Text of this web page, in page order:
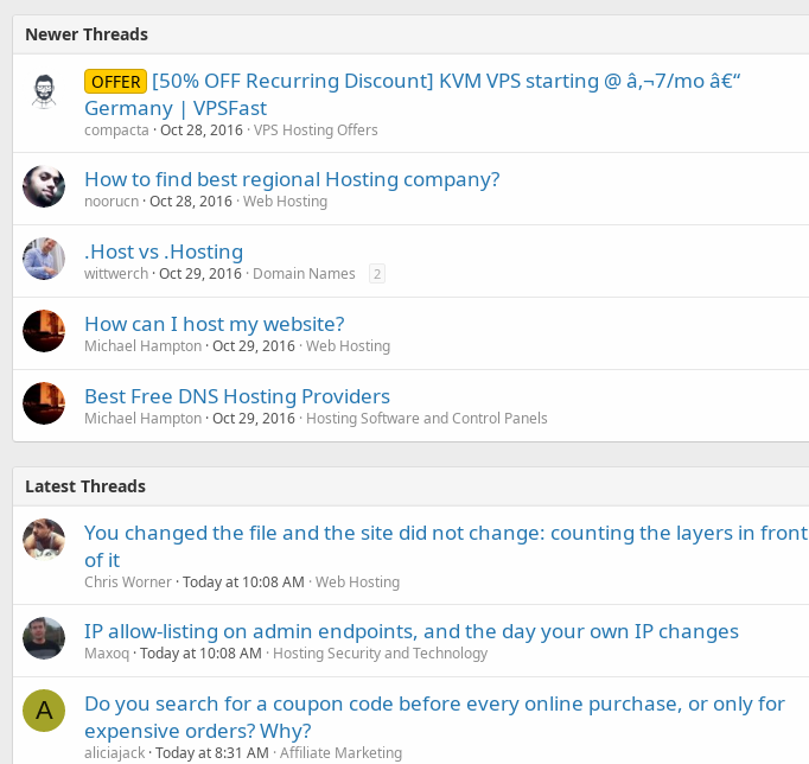
Newer Threads
OFFER [50% OFF Recurring Discount] KVM VPS starting @ â‚¬7/mo â€“
Germany | VPSFast
compacta Oct 28, 2016 VPS Hosting Offers
How to find best regional Hosting company?
noorucn Oct 28, 2016 Web Hosting
.Host vs .Hosting
wittwerch Oct 29, 2016 Domain Names 2
How can I host my website?
Michael Hampton Oct 29, 2016 Web Hosting
Best Free DNS Hosting Providers
Michael Hampton Oct 29, 2016 Hosting Software and Control Panels
Latest Threads
You changed the file and the site did not change: counting the layers in front
of it
Chris Worner Today at 10:08 AM Web Hosting
IP allow-listing on admin endpoints, and the day your own IP changes
Maxoq Today at 10:08 AM Hosting Security and Technology
A
Do you search for a coupon code before every online purchase, or only for
expensive orders? Why?
aliciajack Today at 8:31 AM Affiliate Marketing